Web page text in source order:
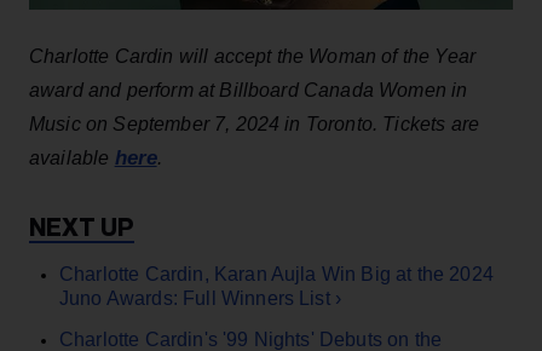
Charlotte Cardin will accept the Woman of the Year
award and perform at Billboard Canada Women in
Music on September 7, 2024 in Toronto. Tickets are
available here.
Charlotte Cardin, Karan Aujla Win Big at the 2024
Juno Awards: Full Winners List ›
Charlotte Cardin's '99 Nights' Debuts on the